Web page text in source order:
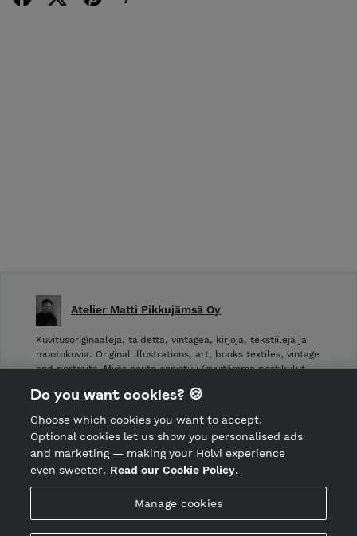
Hosted by Holvi
Holvi Payment Services Ltd is regulated by the Financial
Atelier Matti Pikkujämsä Oy
Kuvitusoriginaaleja, taidetta, vintagea, kirjoja, tekstiilejä ja
muotokuvia. Original illustrations, art, books textiles, vintage
and portraits. Myös nouto onnistuu (hyvitämme postikulut
CANCEL ORDER
Do you want cookies? 🍪
Choose which cookies you want to accept.
Optional cookies let us show you personalised ads
and marketing — making your Holvi experience
even sweeter. Read our Cookie Policy.
Manage cookies